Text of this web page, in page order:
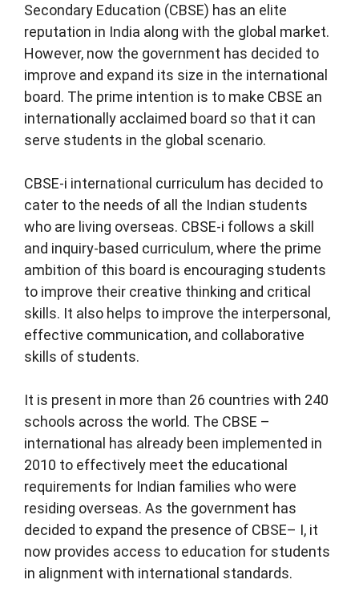
Secondary Education (CBSE) has an elite
reputation in India along with the global market.
However, now the government has decided to
improve and expand its size in the international
board. The prime intention is to make CBSE an
internationally acclaimed board so that it can
serve students in the global scenario.
CBSE-i international curriculum has decided to
cater to the needs of all the Indian students
who are living overseas. CBSE-i follows a skill
and inquiry-based curriculum, where the prime
ambition of this board is encouraging students
to improve their creative thinking and critical
skills. It also helps to improve the interpersonal,
effective communication, and collaborative
skills of students.
It is present in more than 26 countries with 240
schools across the world. The CBSE –
international has already been implemented in
2010 to effectively meet the educational
requirements for Indian families who were
residing overseas. As the government has
decided to expand the presence of CBSE– I, it
now provides access to education for students
in alignment with international standards.